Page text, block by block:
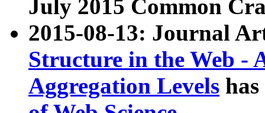
July 2015 Common
2015-08-13: Journal
Structure in the Web -
Aggregation Levels